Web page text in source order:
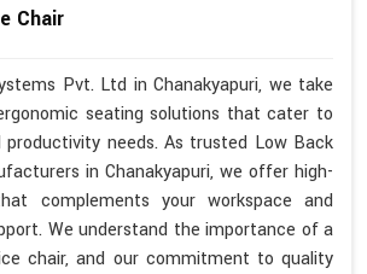
Chair
Pvt. Ltd in Chanakyapuri, we take
seating solutions that cater to
needs. As trusted Low Back
in Chanakyapuri, we offer high-
complements your workspace and
We understand the importance of a
chair, and our commitment to quality